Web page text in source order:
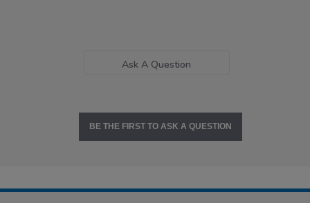
Ask A Question
BE THE FIRST TO ASK A QUESTION